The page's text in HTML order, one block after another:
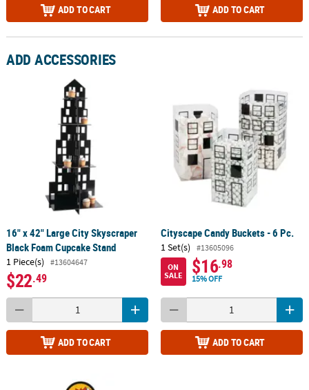
ADD TO CART ADD TO CART
ADD ACCESSORIES
16" x 42" Large City Skyscraper
Black Foam Cupcake Stand
1 Piece(s) #13604647
$22.49
ADD TO CART
Cityscape Candy Buckets - 6 Pc.
1 Set(s)
#13605096
ON
SALE
$16.98
15% OFF
ADD TO CART